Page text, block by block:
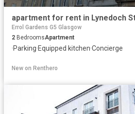
Errol Gardens G5 Glasgow
2 BedroomsApartment
·Parking·Equipped kitchen·Concierge
New on Renthero